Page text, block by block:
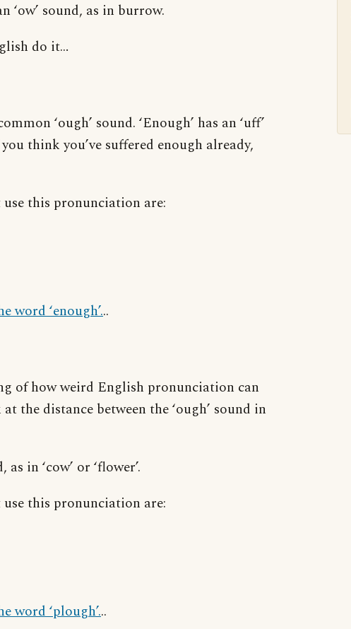
‘ow’ sound, as in burrow.
do it…
‘ough’ sound. ‘Enough’ has an ‘uff’
think you’ve suffered enough already,
this pronunciation are:
word ‘enough’...
of how weird English pronunciation can
the distance between the ‘ough’ sound in
in ‘cow’ or ‘flower’.
this pronunciation are:
word ‘plough’...